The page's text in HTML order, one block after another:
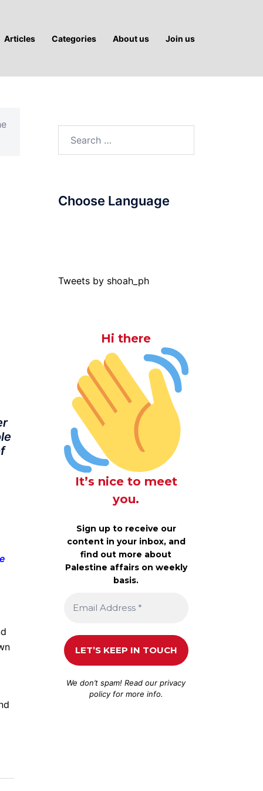
Articles Categories About us Join us
Choose Language
Tweets by shoah_ph
Hi there
It’s nice to meet
you.
Sign up to receive our
content in your inbox, and
find out more about
Palestine affairs on weekly
basis.
We don’t spam! Read ourprivacy
policyfor more info.